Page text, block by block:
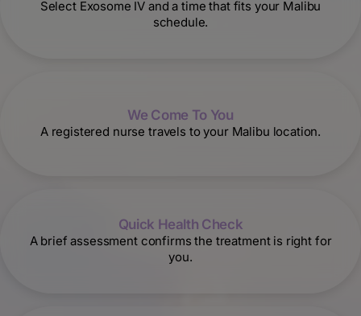
Select Exosome IV and a time that fits your Malibu
schedule.
We Come To You
A registered nurse travels to your Malibu location.
Quick Health Check
A brief assessment confirms the treatment is right for
you.